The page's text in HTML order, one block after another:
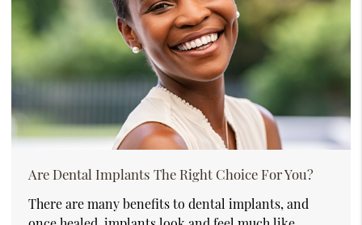
Are Dental Implants The Right Choice For You?
There are many benefits to dental implants, and